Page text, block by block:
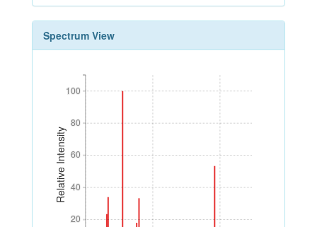
Spectrum View
Relative Intensity
20
40
60
80
100
20
40
60
80
100